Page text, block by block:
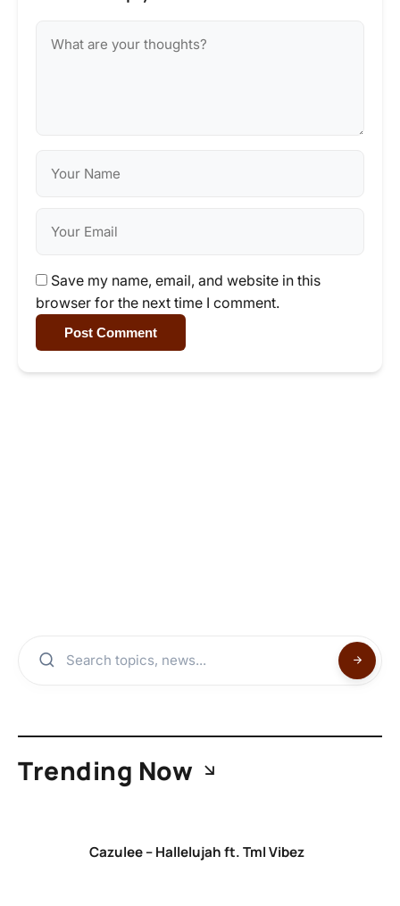
Save my name, email, and website in this
browser for the next time I comment.
Post Comment
Trending Now
Cazulee – Hallelujah ft. Tml Vibez